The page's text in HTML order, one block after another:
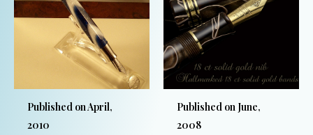
Published on April,
2010
Published on June,
2008